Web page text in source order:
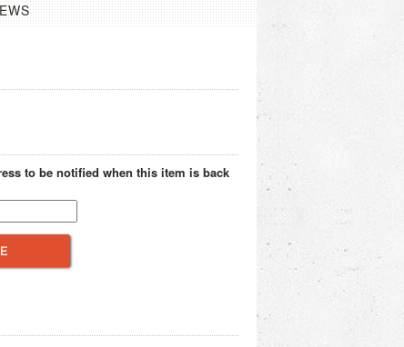
to be notified when this item is back